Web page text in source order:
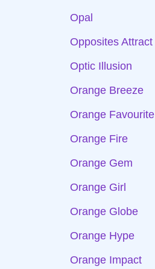
Opal
Opposites Attract
Optic Illusion
Orange Breeze
Orange Favourite
Orange Fire
Orange Gem
Orange Girl
Orange Globe
Orange Hype
Orange Impact